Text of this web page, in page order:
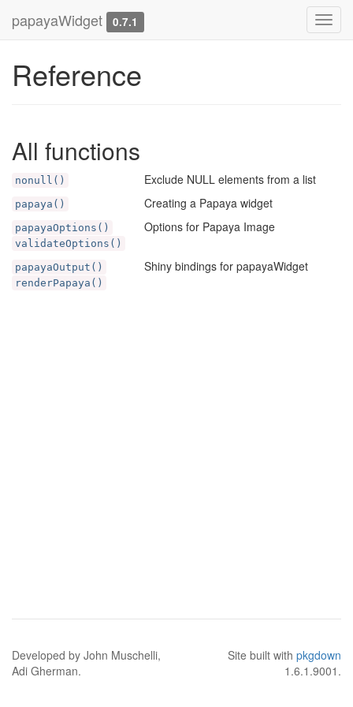
papayaWidget 0.7.1
Reference
All functions
nonull() Exclude NULL elements from a list
papaya() Creating a Papaya widget
papayaOptions()
validateOptions()
Options for Papaya Image
papayaOutput()
renderPapaya()
Shiny bindings for papayaWidget
Developed by John Muschelli,
Adi Gherman.
Site built with pkgdown
1.6.1.9001.